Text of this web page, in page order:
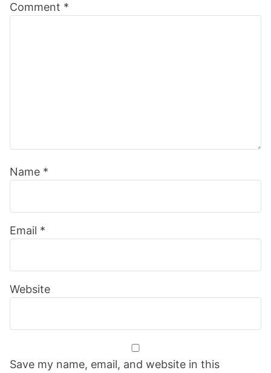
Interactions
Comment *
Name *
Email *
Website
Save my name, email, and website in this